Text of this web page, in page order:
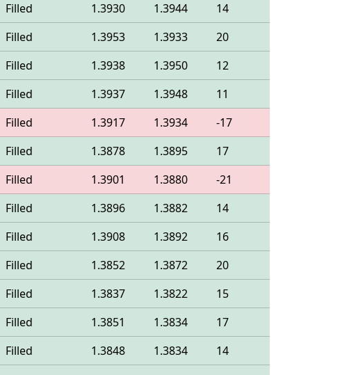
Filled 1.3930 1.3944
14
Filled 1.3953 1.3933
20
Filled 1.3938 1.3950
12
Filled 1.3937 1.3948
11
Filled 1.3917 1.3934
-17
Filled 1.3878 1.3895
17
Filled 1.3901 1.3880
-21
Filled 1.3896 1.3882
14
Filled 1.3908 1.3892
16
Filled 1.3852 1.3872
20
Filled 1.3837 1.3822
15
Filled 1.3851 1.3834
17
Filled 1.3848 1.3834
14